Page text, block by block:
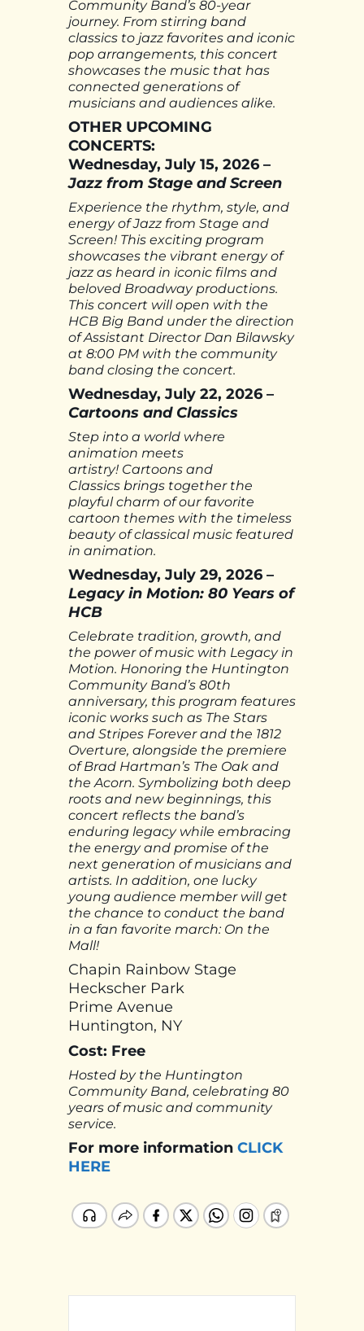
Community Band’s 80-year
journey. From stirring band
classics to jazz favorites and iconic
pop arrangements, this concert
showcases the music that has
connected generations of
musicians and audiences alike.
OTHER UPCOMING
CONCERTS:
Wednesday, July 15, 2026 –
Jazz from Stage and Screen
Experience the rhythm, style, and
energy of Jazz from Stage and
Screen! This exciting program
showcases the vibrant energy of
jazz as heard in iconic films and
beloved Broadway productions.
This concert will open with the
HCB Big Band under the direction
of Assistant Director Dan Bilawsky
at 8:00 PM with the community
band closing the concert.
Wednesday, July 22, 2026 –
Cartoons and Classics
Step into a world where
animation meets
artistry! Cartoons and
Classics brings together the
playful charm of our favorite
cartoon themes with the timeless
beauty of classical music featured
in animation.
Wednesday, July 29, 2026 –
Legacy in Motion: 80 Years of
HCB
Celebrate tradition, growth, and
the power of music with Legacy in
Motion. Honoring the Huntington
Community Band’s 80th
anniversary, this program features
iconic works such as The Stars
and Stripes Forever and the 1812
Overture, alongside the premiere
of Brad Hartman’s The Oak and
the Acorn. Symbolizing both deep
roots and new beginnings, this
concert reflects the band’s
enduring legacy while embracing
the energy and promise of the
next generation of musicians and
artists. In addition, one lucky
young audience member will get
the chance to conduct the band
in a fan favorite march: On the
Mall!
Chapin Rainbow Stage
Heckscher Park
Prime Avenue
Huntington, NY
Cost: Free
Hosted by the Huntington
Community Band, celebrating 80
years of music and community
service.
For more information CLICK
HERE